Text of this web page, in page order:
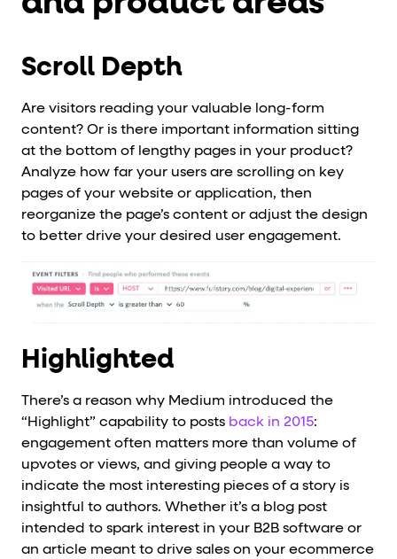
Scroll Depth
Are visitors reading your valuable long-form
content? Or is there important information sitting
at the bottom of lengthy pages in your product?
Analyze how far your users are scrolling on key
pages of your website or application, then
reorganize the page’s content or adjust the design
to better drive your desired user engagement.
Highlighted
There’s a reason why Medium introduced the
“Highlight” capability to posts back in 2015:
engagement often matters more than volume of
upvotes or views, and giving people a way to
indicate the most interesting pieces of a story is
insightful to authors. Whether it’s a blog post
intended to spark interest in your B2B software or
an article meant to drive sales on your ecommerce